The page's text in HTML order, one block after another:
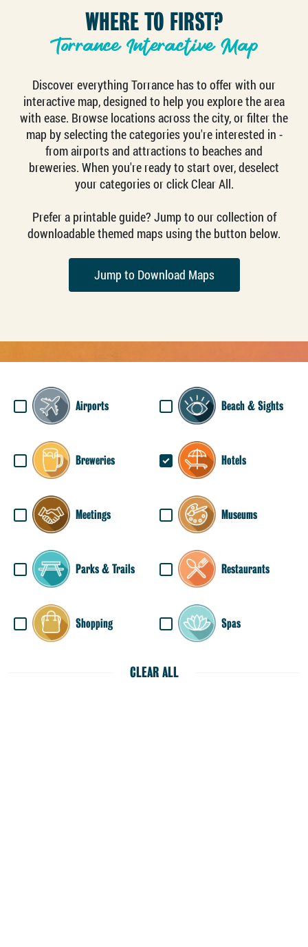
WHERE TO FIRST?
Torrance Interactive Map
Discover everything Torrance has to offer with our
interactive map, designed to help you explore the area
with ease. Browse locations across the city, or filter the
map by selecting the categories you're interested in -
from airports and attractions to beaches and
breweries. When you're ready to start over, deselect
your categories or click Clear All.
Prefer a printable guide? Jump to our collection of
downloadable themed maps using the button below.
Jump to Download Maps
Airports Beach & Sights
Breweries Hotels
Meetings Museums
Parks & Trails Restaurants
Shopping Spas
CLEAR ALL